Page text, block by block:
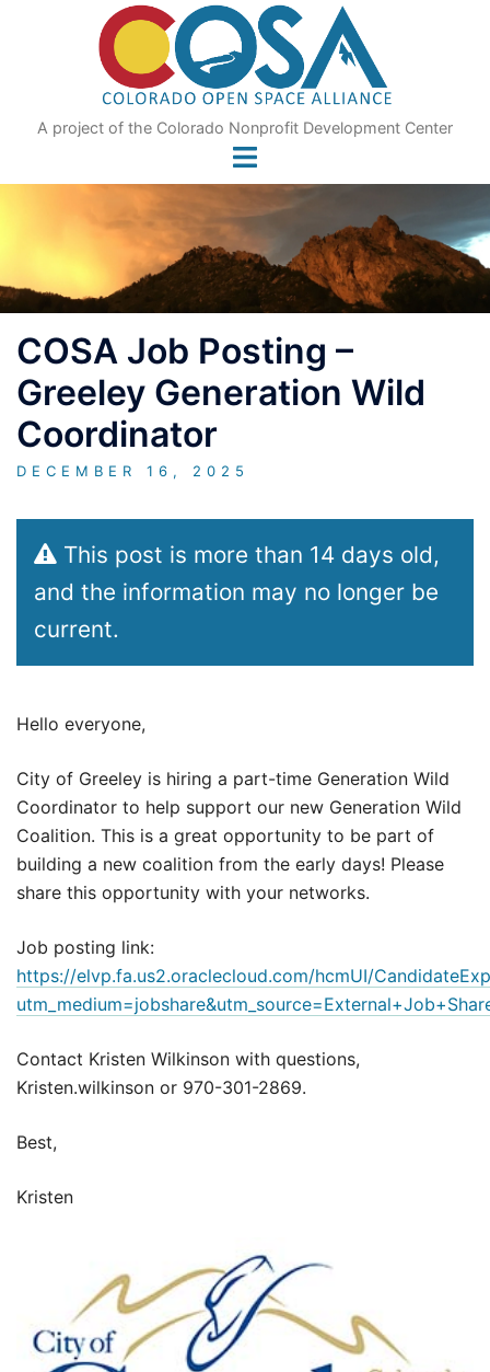
A project of the Colorado Nonprofit Development Center
COSA Job Posting –
Greeley Generation Wild
Coordinator
DECEMBER 16, 2025
This post is more than 14 days old,
and the information may no longer be
current.
Hello everyone,
City of Greeley is hiring a part-time Generation Wild
Coordinator to help support our new Generation Wild
Coalition. This is a great opportunity to be part of
building a new coalition from the early days! Please
share this opportunity with your networks.
Job posting link:
https://elvp.fa.us2.oraclecloud.com/hcmUI/
Contact Kristen Wilkinson with questions,
Kristen.wilkinson or 970-301-2869.
Best,
Kristen